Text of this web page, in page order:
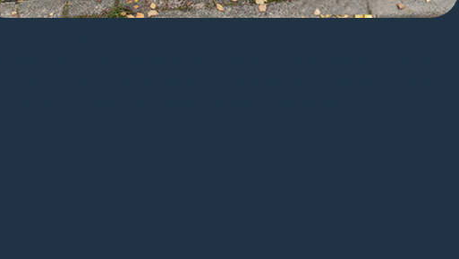
network management, or asset-management platforms,
steady and synchronized. Maintain productivity during
ready, without halting design operations.